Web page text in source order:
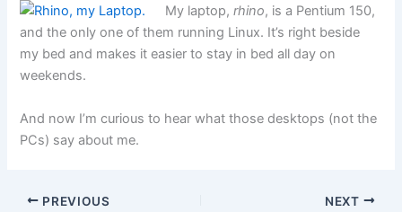
My laptop,rhino, is a Pentium 150,
and the only one of them running Linux. It’s right beside
my bed and makes it easier to stay in bed all day on
weekends.
And now I’m curious to hear what those desktops (not the
PCs) say about me.
PREVIOUS NEXT